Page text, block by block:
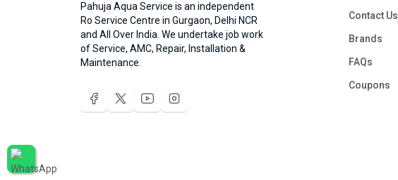
Pahuja Aqua Service is an independent
Ro Service Centre in Gurgaon, Delhi NCR
and All Over India. We undertake job work
of Service, AMC, Repair, Installation &
Maintenance.
Contact Us
Brands
FAQs
Coupons